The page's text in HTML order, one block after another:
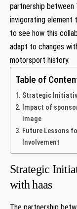
partnership ‌between
invigorating element
to see how this
adapt to changes
motorsport history.
Table of
Strategic
Impact of
Image
Future Lessons
Involvement
Strategic
with haas